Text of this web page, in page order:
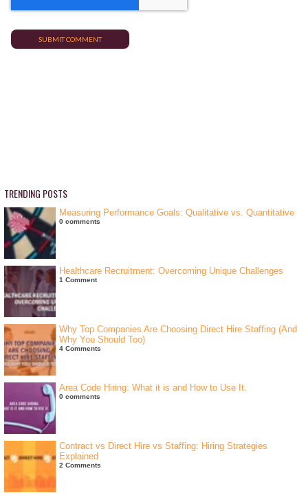
TRENDING POSTS
Measuring Performance Goals: Qualitative vs. Quantitative
0 comments
Healthcare Recruitment: Overcoming Unique Challenges
1 Comment
Why Top Companies Are Choosing Direct Hire Staffing (And
Why You Should Too)
4 Comments
Area Code Hiring: What it is and How to Use It.
0 comments
Contract vs Direct Hire vs Staffing: Hiring Strategies
Explained
2 Comments